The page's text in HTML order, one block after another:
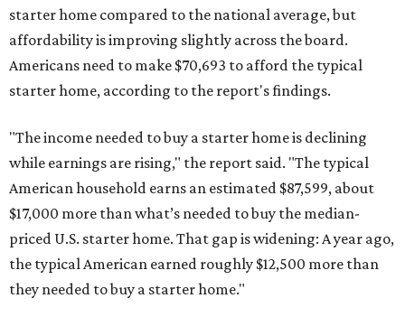
starter home compared to the national average, but
affordability is improving slightly across the board.
Americans need to make $70,693 to afford the typical
starter home, according to the report's findings.
"The income needed to buy a starter home is declining
while earnings are rising," the report said. "The typical
American household earns an estimated $87,599, about
$17,000 more than what’s needed to buy the median-
priced U.S. starter home. That gap is widening: A year ago,
the typical American earned roughly $12,500 more than
they needed to buy a starter home."